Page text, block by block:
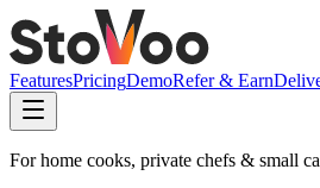
FeaturesPricingDemoRefer & Earn
For home cooks, private chefs & small